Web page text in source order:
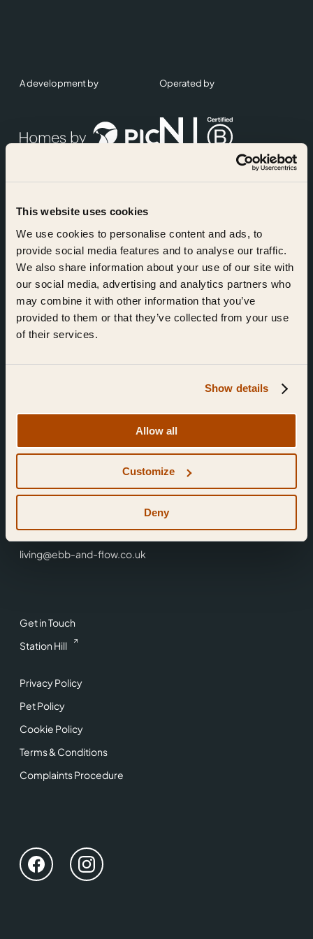
This website uses cookies
We use cookies to personalise content and ads, to
provide social media features and to analyse our traffic.
We also share information about your use of our site with
our social media, advertising and analytics partners who
may combine it with other information that you’ve
provided to them or that they’ve collected from your use
of their services.
Show details
Allow all
Customize
Deny
Get in Touch
Station Hill
Privacy Policy
Pet Policy
Cookie Policy
Terms & Conditions
Complaints Procedure
Find Us
Reading,
0118 3344 001
living@ebb-and-flow.co.uk
A development by Operated by
Accreditations